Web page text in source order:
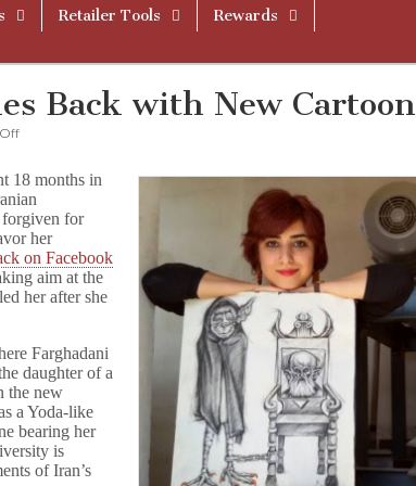
Retailer Tools
Rewards
Back with New Cartoon
on
Back
with
New
Cartoon
18 months in
forgiven for
her
on Facebook
aim at the
her after she
Farghadani
daughter of a
the new
a Yoda-like
bearing her
is
of Iran’s